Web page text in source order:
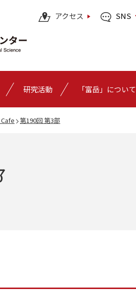
研究活動 「富岳」について
アクセス SNS
Cafe 第190回 第3部